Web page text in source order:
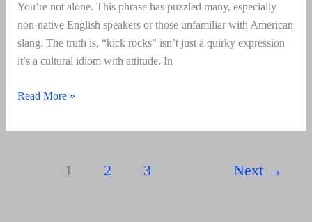
You’re not alone. This phrase has puzzled many, especially
non-native English speakers or those unfamiliar with American
slang. The truth is, “kick rocks” isn’t just a quirky expression
it’s a cultural idiom with attitude. In
Kick
Meaning,
Read More »
1 2 3 Next →